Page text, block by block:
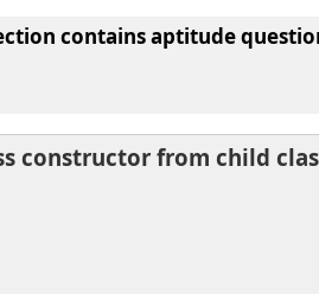
contains aptitude
constructor from child